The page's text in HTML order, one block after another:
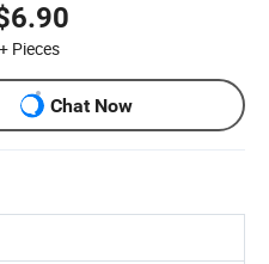
Pieces
Chat Now